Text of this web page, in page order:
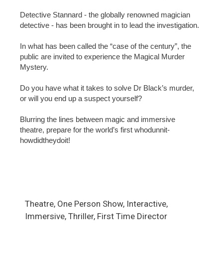
Detective Stannard - the globally renowned magician
detective - has been brought in to lead the investigation.
In what has been called the “case of the century”, the
public are invited to experience the Magical Murder
Mystery.
Do you have what it takes to solve Dr Black’s murder,
or will you end up a suspect yourself?
Blurring the lines between magic and immersive
theatre, prepare for the world’s first whodunnit-
howdidtheydoit!
Theatre, One Person Show, Interactive,
Immersive, Thriller, First Time Director